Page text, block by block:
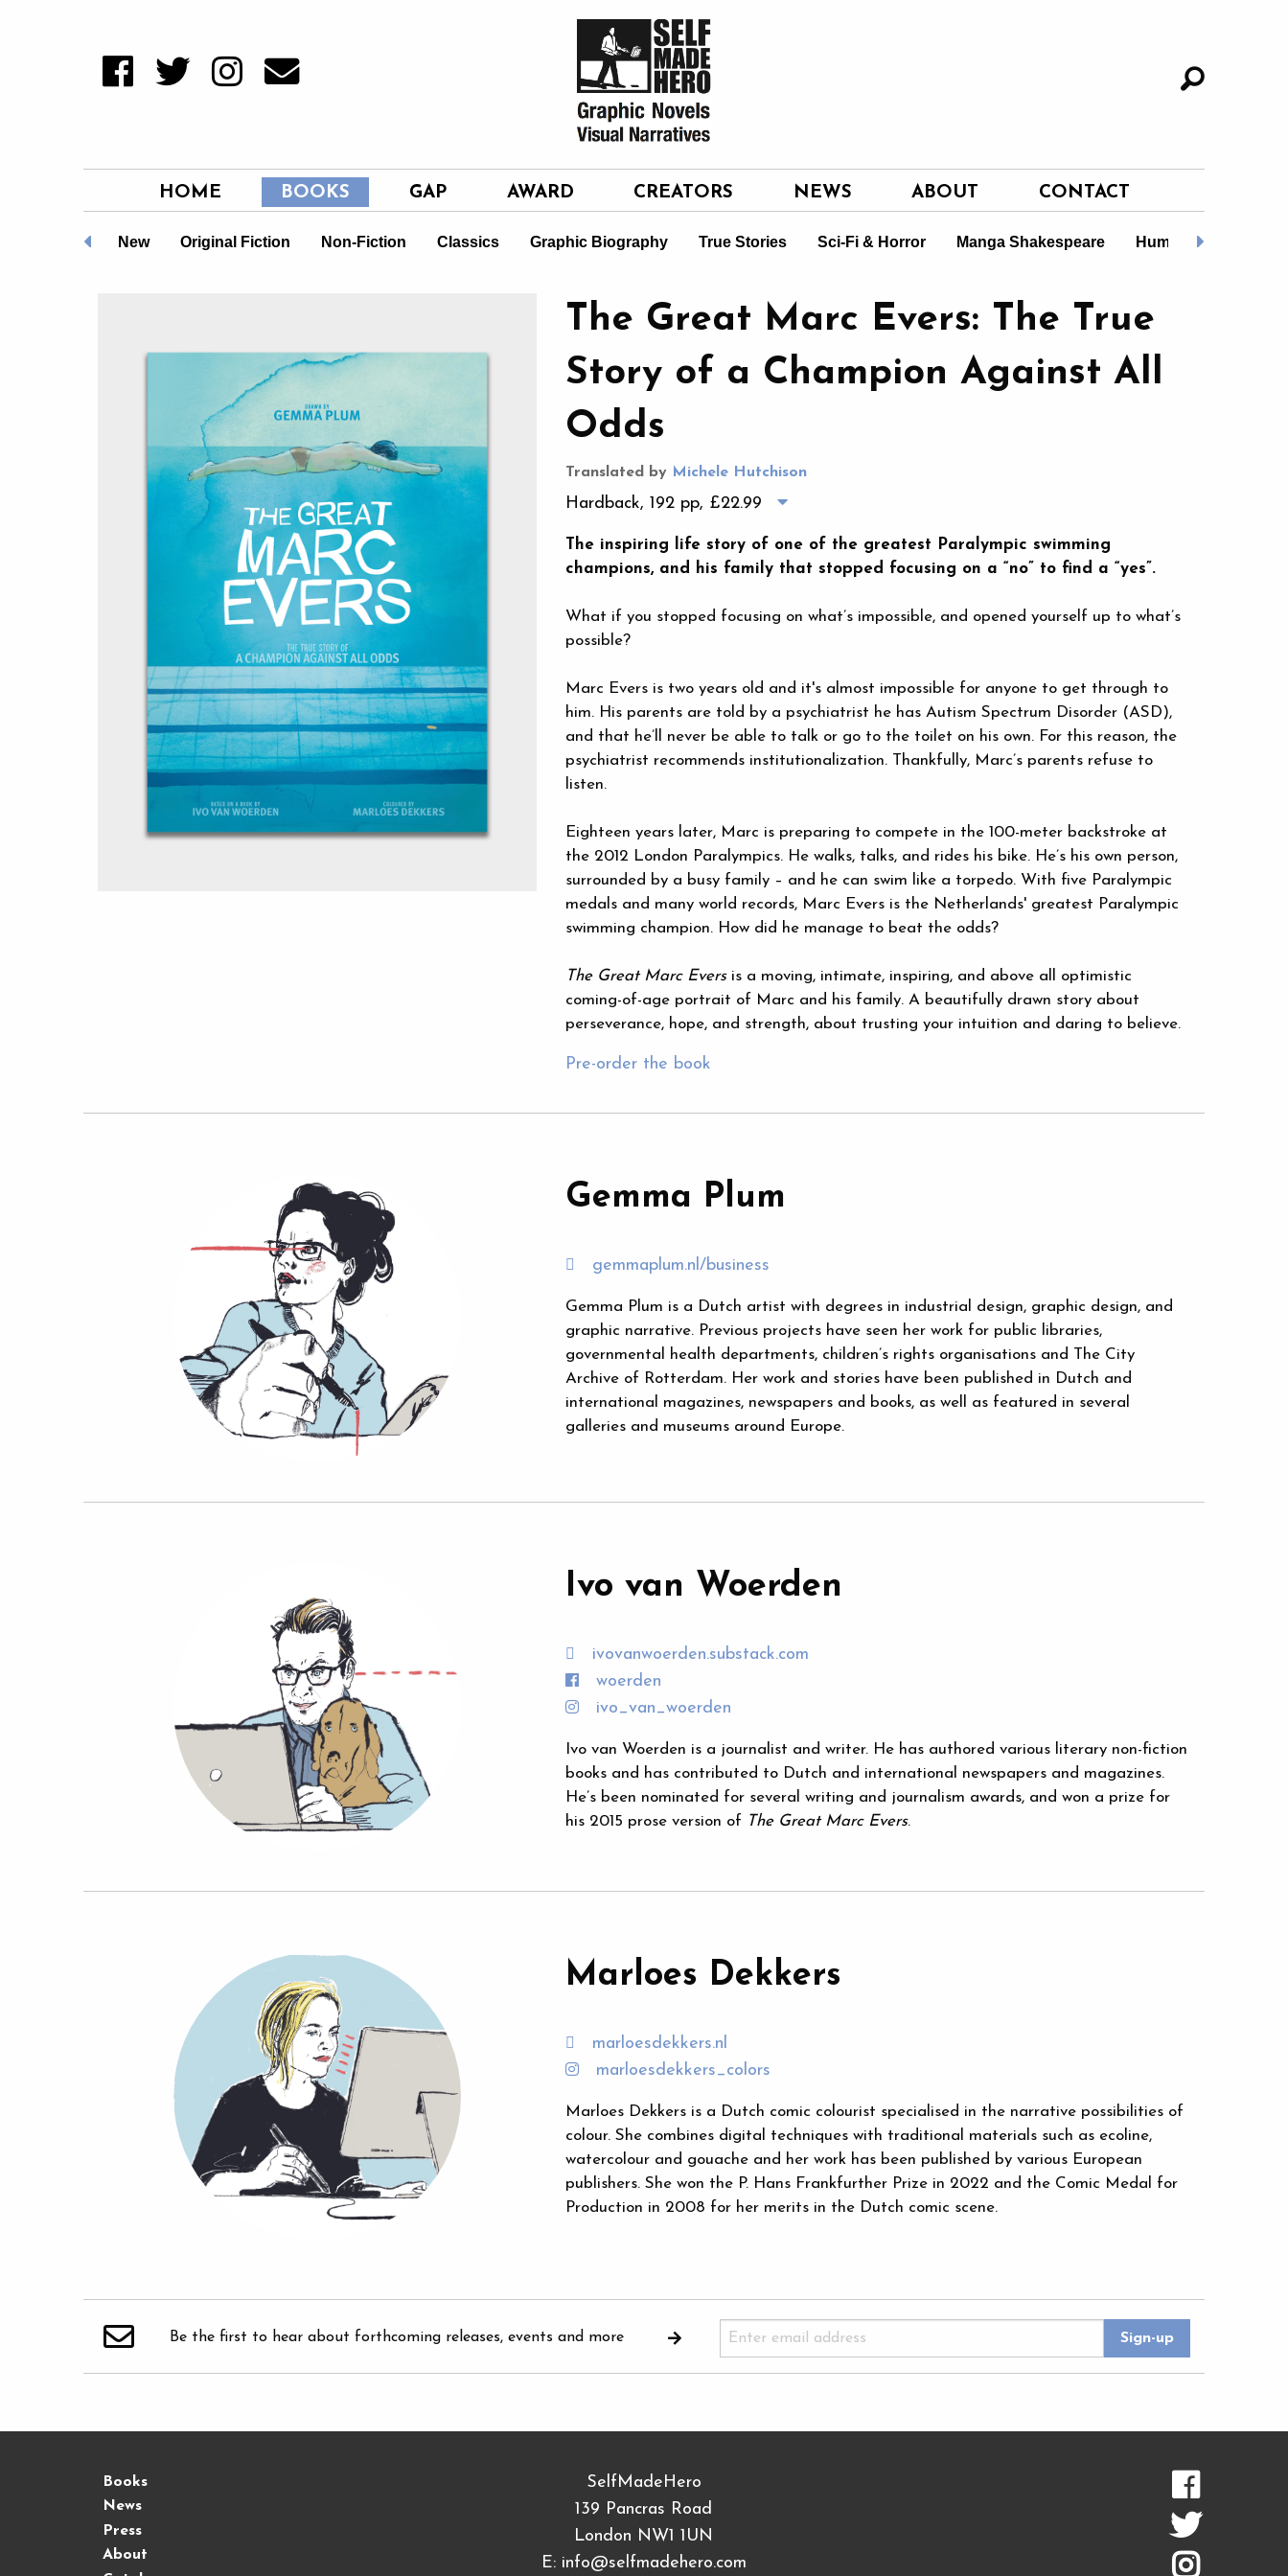
HOME BOOKS GAP AWARD CREATORS NEWS ABOUT CONTACT
LGBTQ+ New Original Fiction Non-Fiction Classics Graphic Biography True Stories Sci-Fi & Horror Manga Shakespeare Humour
The Great Marc Evers: The True
Story of a Champion Against All
Odds
Translated by Michele Hutchison
Hardback, 192 pp, £22.99
The inspiring life story of one of the greatest Paralympic swimming
champions, and his family that stopped focusing on a “no” to find a “yes”.
What if you stopped focusing on what’s impossible, and opened yourself up to what’s
possible?
Marc Evers is two years old and it's almost impossible for anyone to get through to
him. His parents are told by a psychiatrist he has Autism Spectrum Disorder (ASD),
and that he’ll never be able to talk or go to the toilet on his own. For this reason, the
psychiatrist recommends institutionalization. Thankfully, Marc’s parents refuse to
listen.
Eighteen years later, Marc is preparing to compete in the 100-meter backstroke at
the 2012 London Paralympics. He walks, talks, and rides his bike. He’s his own person,
surrounded by a busy family – and he can swim like a torpedo. With five Paralympic
medals and many world records, Marc Evers is the Netherlands' greatest Paralympic
swimming champion. How did he manage to beat the odds?
The Great Marc Eversis a moving, intimate, inspiring, and above all optimistic
coming-of-age portrait of Marc and his family. A beautifully drawn story about
perseverance, hope, and strength, about trusting your intuition and daring to believe.
Pre-order the book
Gemma Plum
gemmaplum.nl/business
Gemma Plum is a Dutch artist with degrees in industrial design, graphic design, and
graphic narrative. Previous projects have seen her work for public libraries,
governmental health departments, children’s rights organisations and The City
Archive of Rotterdam. Her work and stories have been published in Dutch and
international magazines, newspapers and books, as well as featured in several
galleries and museums around Europe.
Ivo van Woerden
ivovanwoerden.substack.com
woerden
ivo_van_woerden
Ivo van Woerden is a journalist and writer. He has authored various literary non-fiction
books and has contributed to Dutch and international newspapers and magazines.
He’s been nominated for several writing and journalism awards, and won a prize for
his 2015 prose version of The Great Marc Evers.
Marloes Dekkers
marloesdekkers.nl
marloesdekkers_colors
Marloes Dekkers is a Dutch comic colourist specialised in the narrative possibilities of
colour. She combines digital techniques with traditional materials such as ecoline,
watercolour and gouache and her work has been published by various European
publishers. She won the P. Hans Frankfurther Prize in 2022 and the Comic Medal for
Production in 2008 for her merits in the Dutch comic scene.
Be the first to hear about forthcoming releases, events and more
SelfMadeHero
139 Pancras Road
London NW1 1UN
E: info@selfmadehero.com
Books
News
Press
About